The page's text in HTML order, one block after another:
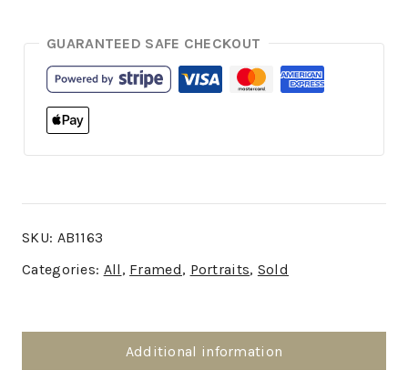
GUARANTEED SAFE CHECKOUT
SKU: AB1163
Categories: All , Framed, Portraits, Sold
Additional information